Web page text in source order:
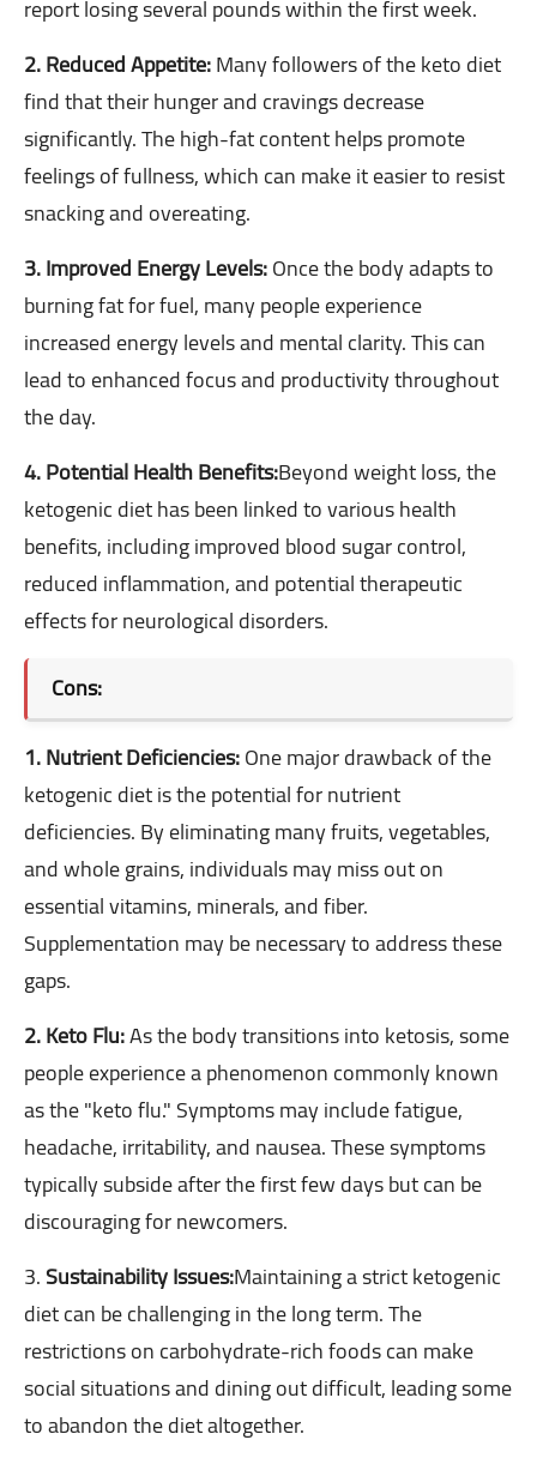
report losing several pounds within the first week.
2. Reduced Appetite:Many followers of the keto diet
find that their hunger and cravings decrease
significantly. The high-fat content helps promote
feelings of fullness, which can make it easier to resist
snacking and overeating.
3. Improved Energy Levels:Once the body adapts to
burning fat for fuel, many people experience
increased energy levels and mental clarity. This can
lead to enhanced focus and productivity throughout
the day.
4. Potential Health Benefits:Beyond weight loss, the
ketogenic diet has been linked to various health
benefits, including improved blood sugar control,
reduced inflammation, and potential therapeutic
effects for neurological disorders.
Cons:
1. Nutrient Deficiencies:One major drawback of the
ketogenic diet is the potential for nutrient
deficiencies. By eliminating many fruits, vegetables,
and whole grains, individuals may miss out on
essential vitamins, minerals, and fiber.
Supplementation may be necessary to address these
gaps.
2. Keto Flu:As the body transitions into ketosis, some
people experience a phenomenon commonly known
as the "keto flu." Symptoms may include fatigue,
headache, irritability, and nausea. These symptoms
typically subside after the first few days but can be
discouraging for newcomers.
3.Sustainability Issues:Maintaining a strict ketogenic
diet can be challenging in the long term. The
restrictions on carbohydrate-rich foods can make
social situations and dining out difficult, leading some
to abandon the diet altogether.